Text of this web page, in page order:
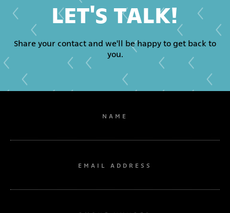
NAME
EMAIL ADDRESS
LET'S TALK!
Share your contact and we'll be happy to get back to
you.